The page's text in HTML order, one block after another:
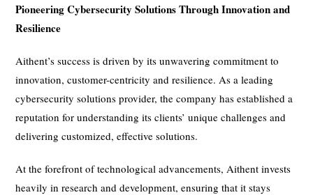
Pioneering Cybersecurity Solutions Through Innovation and
Resilience
Aithent’s success is driven by its unwavering commitment to
innovation, customer-centricity and resilience. As a leading
cybersecurity solutions provider, the company has established a
reputation for understanding its clients’ unique challenges and
delivering customized, effective solutions.
At the forefront of technological advancements, Aithent invests
heavily in research and development, ensuring that it stays